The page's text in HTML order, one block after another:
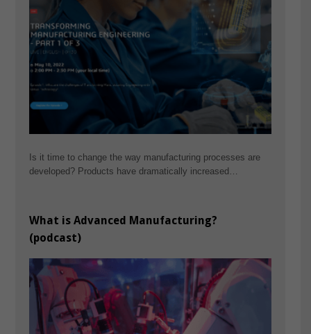
Is it time to change the way manufacturing processes are
developed? Products have dramatically increased…
What is Advanced Manufacturing?
(podcast)